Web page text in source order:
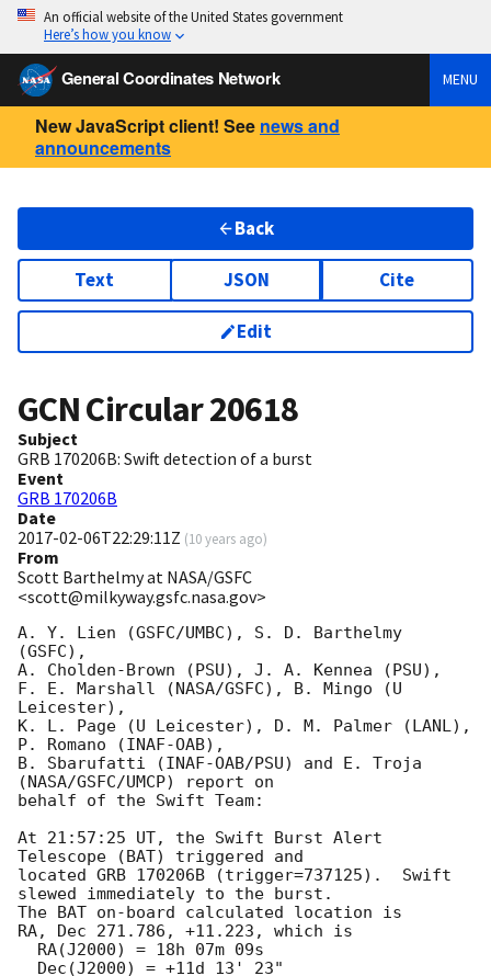
An official website of the United States government
Here’s how you know
General Coordinates Network MENU
New JavaScript client! See news and
announcements
Back
Text JSON Cite
Edit
GCN Circular20618
Subject
GRB 170206B: Swift detection of a burst
Event
GRB 170206B
Date
2017-02-06T22:29:11Z (10 years ago)
From
Scott Barthelmy at NASA/GSFC
<scott@milkyway.gsfc.nasa.gov>
A. Y. Lien (GSFC/UMBC), S. D. Barthelmy
(GSFC),
A. Cholden-Brown (PSU), J. A. Kennea (PSU),
F. E. Marshall (NASA/GSFC), B. Mingo (U
Leicester),
K. L. Page (U Leicester), D. M. Palmer (LANL),
P. Romano (INAF-OAB),
B. Sbarufatti (INAF-OAB/PSU) and E. Troja
(NASA/GSFC/UMCP) report on
behalf of the Swift Team:
At 21:57:25 UT, the Swift Burst Alert
Telescope (BAT) triggered and
located GRB 170206B (trigger=737125).  Swift
slewed immediately to the burst.
The BAT on-board calculated location is
RA, Dec 271.786, +11.223, which is